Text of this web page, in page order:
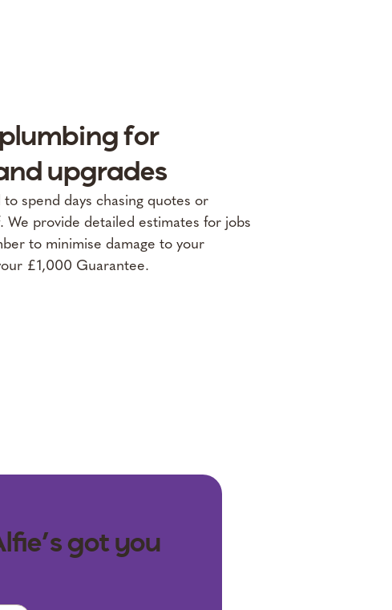
for
upgrades
spend days chasing quotes or
We provide detailed estimates for jobs
to minimise damage to your
£1,000 Guarantee.
got you